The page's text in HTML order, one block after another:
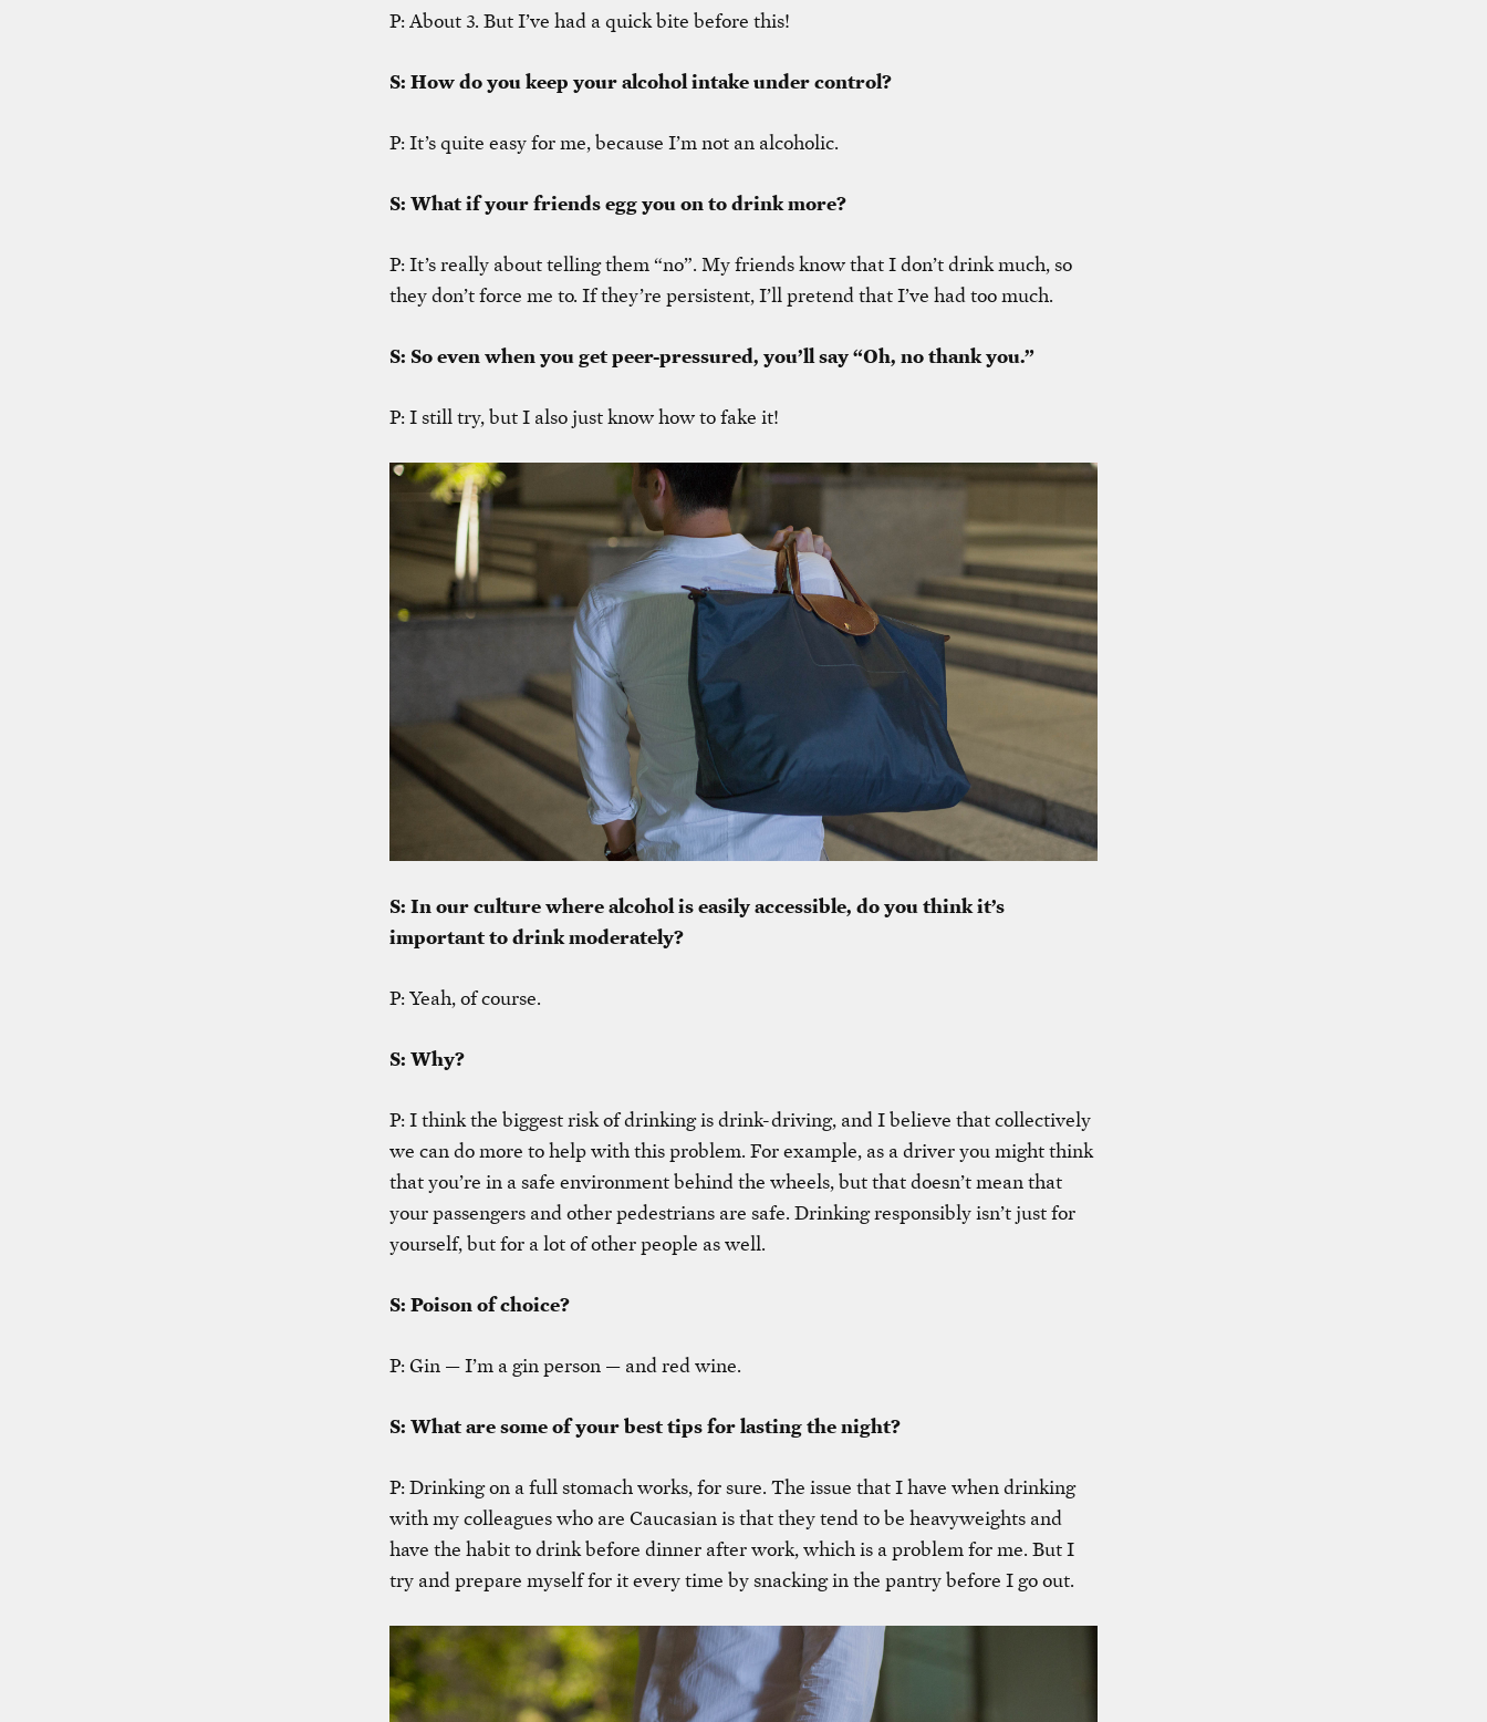
P: About 3. But I’ve had a quick bite before this!
S: How do you keep your alcohol intake under control?
P: It’s quite easy for me, because I’m not an alcoholic.
S: What if your friends egg you on to drink more?
P: It’s really about telling them “no”. My friends know that I don’t drink much, so
they don’t force me to. If they’re persistent, I’ll pretend that I’ve had too much.
S: So even when you get peer-pressured, you’ll say “Oh, no thank you.”
P: I still try, but I also just know how to fake it!
S: In our culture where alcohol is easily accessible, do you think it’s
important to drink moderately?
P: Yeah, of course.
S: Why?
P: I think the biggest risk of drinking is drink-driving, and I believe that collectively
we can do more to help with this problem. For example, as a driver you might think
that you’re in a safe environment behind the wheels, but that doesn’t mean that
your passengers and other pedestrians are safe. Drinking responsibly isn’t just for
yourself, but for a lot of other people as well.
S: Poison of choice?
P: Gin — I’m a gin person — and red wine.
S: What are some of your best tips for lasting the night?
P: Drinking on a full stomach works, for sure. The issue that I have when drinking
with my colleagues who are Caucasian is that they tend to be heavyweights and
have the habit to drink before dinner after work, which is a problem for me. But I
try and prepare myself for it every time by snacking in the pantry before I go out.